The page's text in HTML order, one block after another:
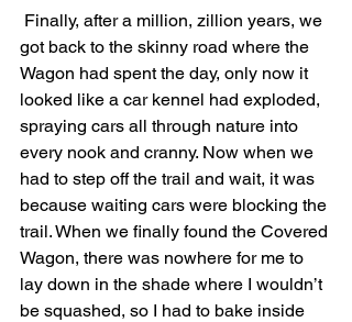
got back to the skinny road where the
Wagon had spent the day, only now it
looked like a car kennel had exploded,
spraying cars all through nature into
every nook and cranny. Now when we
had to step off the trail and wait, it was
because waiting cars were blocking the
trail. When we finally found the Covered
Wagon, there was nowhere for me to
lay down in the shade where I wouldn’t
be squashed, so I had to bake inside